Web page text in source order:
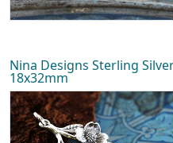
Nina Designs Sterling
18x32mm